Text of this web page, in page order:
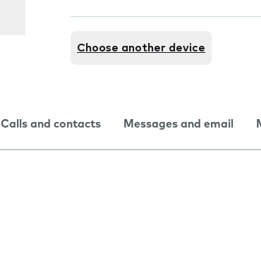
Choose another device
Calls and contacts Messages and email